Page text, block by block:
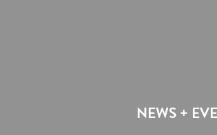
NEWS +